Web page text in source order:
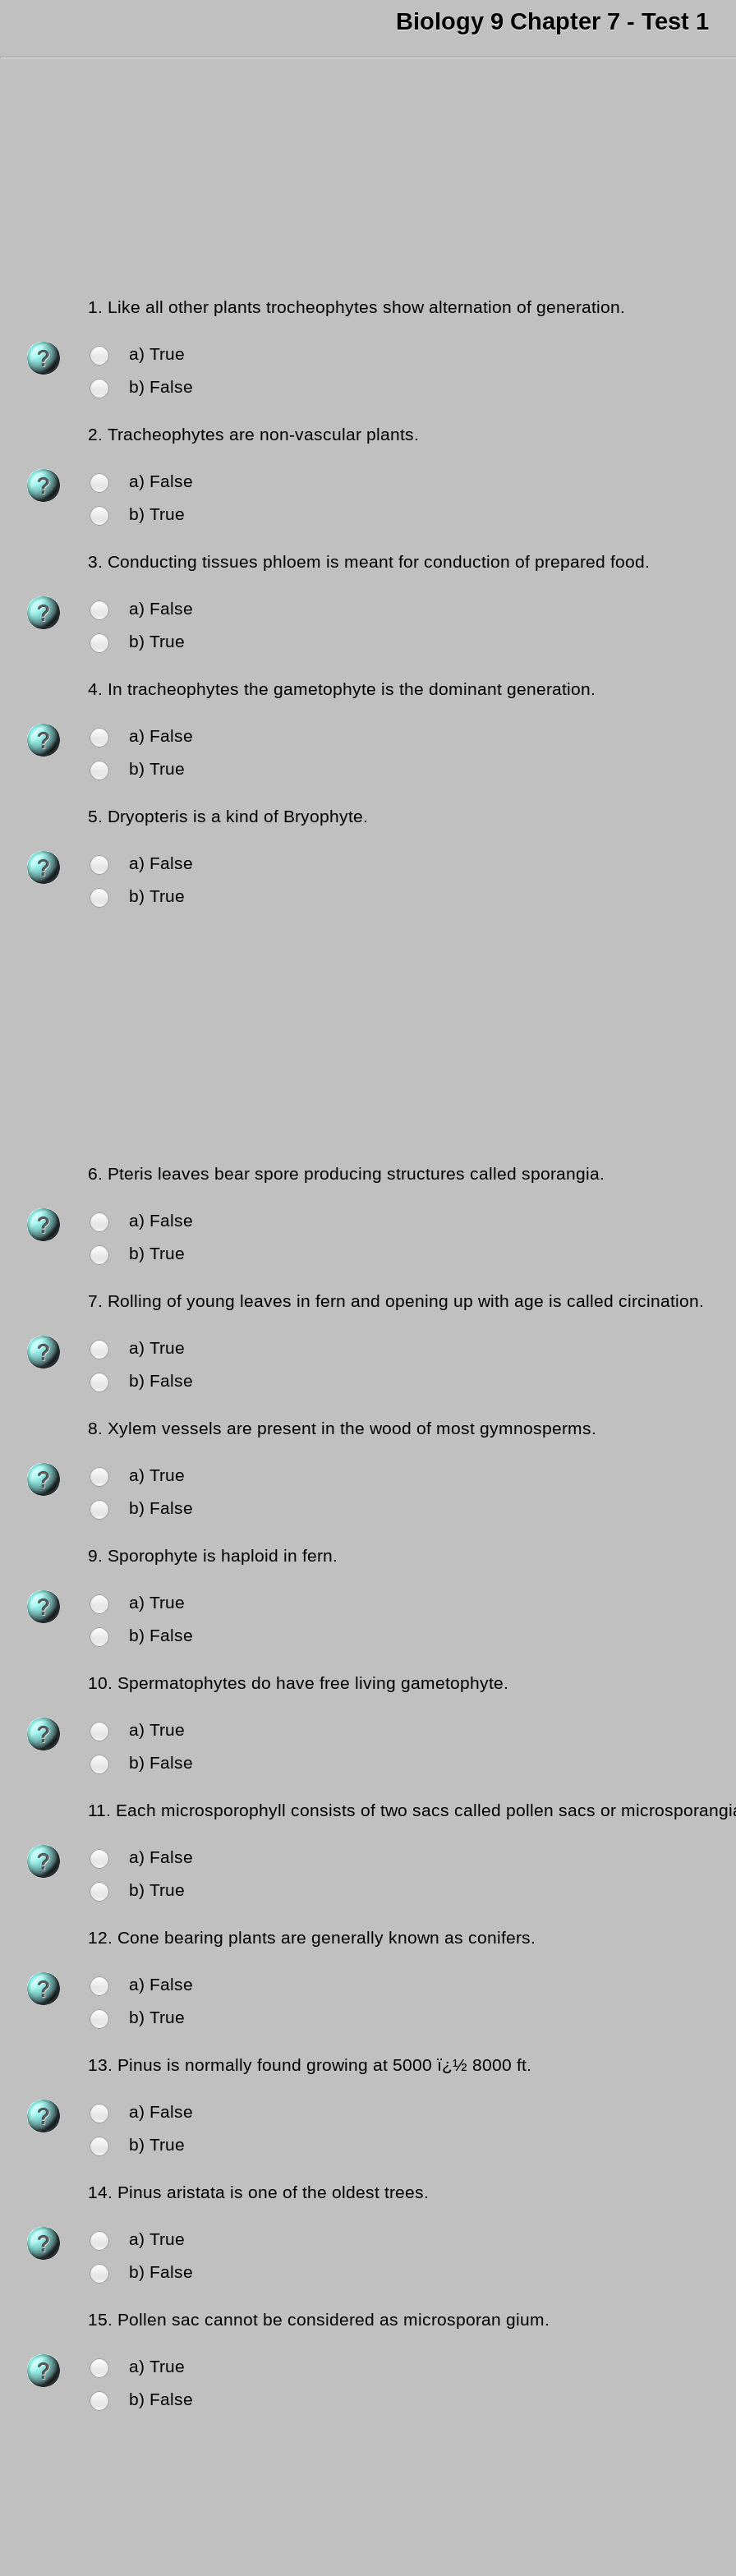
Biology 9 Chapter 7 - Test 1
1. Like all other plants trocheophytes show alternation of generation.
a) True
b) False
2. Tracheophytes are non-vascular plants.
a) False
b) True
3. Conducting tissues phloem is meant for conduction of prepared food.
a) False
b) True
4. In tracheophytes the gametophyte is the dominant generation.
a) False
b) True
5. Dryopteris is a kind of Bryophyte.
a) False
b) True
6. Pteris leaves bear spore producing structures called sporangia.
a) False
b) True
7. Rolling of young leaves in fern and opening up with age is called circination.
a) True
b) False
8. Xylem vessels are present in the wood of most gymnosperms.
a) True
b) False
9. Sporophyte is haploid in fern.
a) True
b) False
10. Spermatophytes do have free living gametophyte.
a) True
b) False
11. Each microsporophyll consists of two sacs called pollen sacs or
a) False
b) True
12. Cone bearing plants are generally known as conifers.
a) False
b) True
13. Pinus is normally found growing at 5000 ï¿½ 8000 ft.
a) False
b) True
14. Pinus aristata is one of the oldest trees.
a) True
b) False
15. Pollen sac cannot be considered as microsporan gium.
a) True
b) False